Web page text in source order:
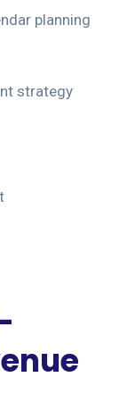
planning
strategy